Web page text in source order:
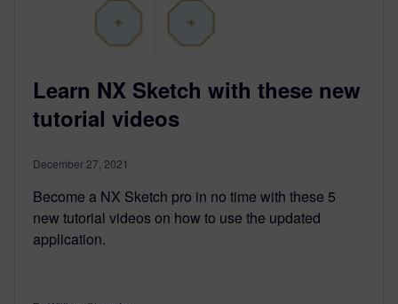
Learn NX Sketch with these new
tutorial videos
December 27, 2021
Become a NX Sketch pro in no time with these 5
new tutorial videos on how to use the updated
application.